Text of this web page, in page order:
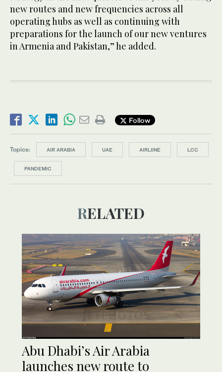
new routes and new frequencies across all
operating hubs as well as continuing with
preparations for the launch of our new ventures
in Armenia and Pakistan,” he added.
Follow
Topics: AIR ARABIA UAE AIRLIINE LCC
PANDEMIC
RELATED
Abu Dhabi’s Air Arabia
launches new route to